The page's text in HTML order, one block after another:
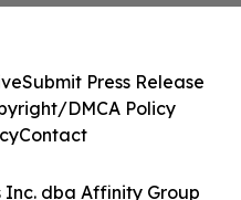
Inc. dba Affinity Group
Submit Press Release
DMCA Policy
Contact